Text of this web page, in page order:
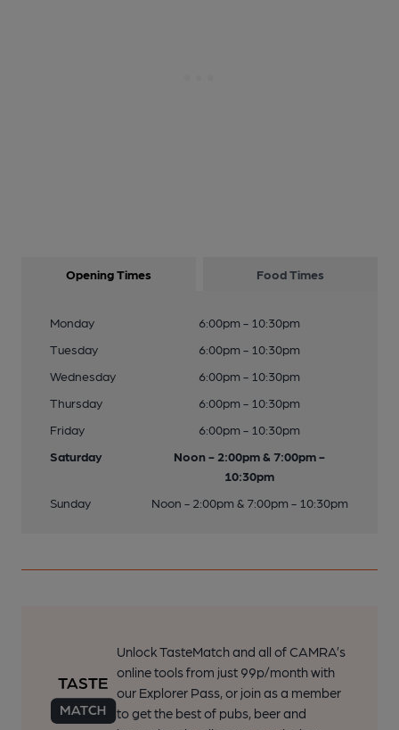
Opening Times Food Times
Monday
6:00pm - 10:30pm
Tuesday
6:00pm - 10:30pm
Wednesday
6:00pm - 10:30pm
Thursday
6:00pm - 10:30pm
Friday
6:00pm - 10:30pm
Saturday
Noon - 2:00pm & 7:00pm -
10:30pm
Sunday
Noon - 2:00pm & 7:00pm - 10:30pm
Unlock TasteMatch and all of CAMRA’s
online tools from just 99p/month with
our Explorer Pass, or join as a member
to get the best of pubs, beer and